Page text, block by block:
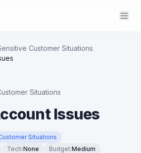
Customer Situations
Situations
Issues
Situations
Tech:None Budget:Medium